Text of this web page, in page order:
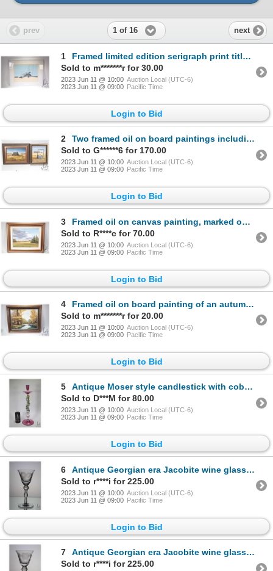
prev 1 of 16 next
1
Framed limited edition serigraph print titled "Left to Rust" and pencil signed by artist P. Shostak
Sold to m*******r for 30.00
2023 Jun 11 @ 10:00 Auction Local (UTC-6)
2023 Jun 11 @ 09:00 Pacific Time
Login to Bid
2
Two framed oil on board paintings including "Barn Near Delbourne Alberta" labeled on verso and signe
Sold to G******6 for 170.00
2023 Jun 11 @ 10:00 Auction Local (UTC-6)
2023 Jun 11 @ 09:00 Pacific Time
Login to Bid
3
Framed oil on canvas painting, marked on verso " #403 Evening Sky, Early Summer, Southeast of Edmont
Sold to R****c for 70.00
2023 Jun 11 @ 10:00 Auction Local (UTC-6)
2023 Jun 11 @ 09:00 Pacific Time
Login to Bid
4
Framed oil on board painting of an autumnal creek scene, signed by artist J. McIntyre 57, 14" X 18"
Sold to m*******r for 20.00
2023 Jun 11 @ 10:00 Auction Local (UTC-6)
2023 Jun 11 @ 09:00 Pacific Time
Login to Bid
5
Antique Moser style candlestick with cobalt rimmed amethyst glass base, wax catcher and holder, colo
Sold to D***M for 80.00
2023 Jun 11 @ 10:00 Auction Local (UTC-6)
2023 Jun 11 @ 09:00 Pacific Time
Login to Bid
6
Antique Georgian era Jacobite wine glass with engraved with the white Jacobite rose and thistle on b
Sold to r****i for 225.00
2023 Jun 11 @ 10:00 Auction Local (UTC-6)
2023 Jun 11 @ 09:00 Pacific Time
Login to Bid
7
Antique Georgian era Jacobite wine glass with engraved with the white Jacobite rose and thistle on b
Sold to r****i for 225.00